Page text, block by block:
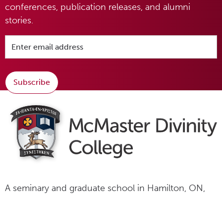
conferences, publication releases, and alumni
stories.
Subscribe
A seminary and graduate school in Hamilton, ON,